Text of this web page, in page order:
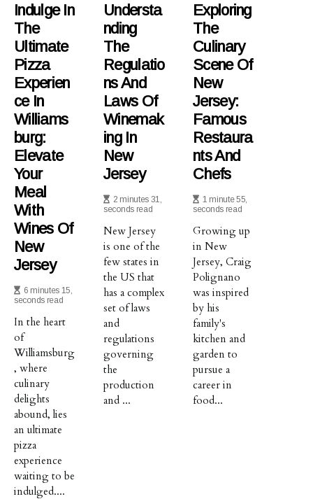
Indulge In
The
Ultimate
Pizza
Experien
Ce In
Williams
Burg:
Elevate
Your
Meal
With
Wines Of
New
Jersey
6 minutes 15,
seconds read
In the heart
of
Williamsburg
, where
culinary
delights
abound, lies
an ultimate
pizza
experience
waiting to be
indulged....
Understa
Nding
The
Regulatio
Ns And
Laws Of
Winemak
Ing In
New
Jersey
2 minutes 31,
seconds read
New Jersey
is one of the
few states in
the US that
has a complex
set of laws
and
regulations
governing
the
production
and ...
Exploring
The
Culinary
Scene Of
New
Jersey:
Famous
Restaura
Nts And
Chefs
1 minute 55,
seconds read
Growing up
in New
Jersey, Craig
Polignano
was inspired
by his
family's
kitchen and
garden to
pursue a
career in
food...